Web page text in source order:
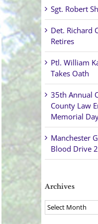
Sgt. Robert
Det. Richard
Retires
Ptl. William
Takes Oath
35th Annual
County Law
Memorial
Manchester
Blood Drive
Archives
Archives